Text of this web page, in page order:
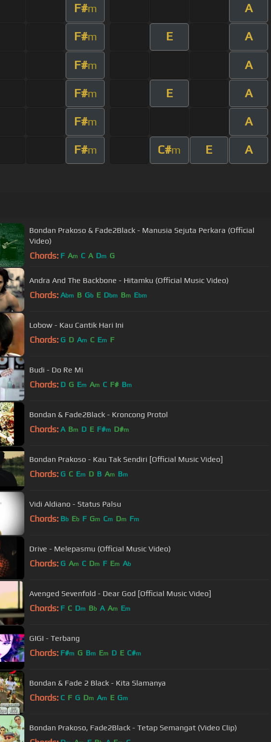
F#m A
F#m E A
F#m A
F#m E A
F#m A
F#m C#m E A
Bondan Prakoso & Fade2Black - Manusia Sejuta Perkara (Official
Video)
Chords: F Am C A Dm G
Andra And The Backbone - Hitamku (Official Music Video)
Chords: Abm B Gb E Dbm Bm Ebm
Lobow - Kau Cantik Hari Ini
Chords: G D Am C Em F
Budi - Do Re Mi
Chords: D G Em Am C F# Bm
Bondan & Fade2Black - Kroncong Protol
Chords: A Bm D E F#m D#m
Bondan Prakoso - Kau Tak Sendiri [Official Music Video]
Chords: G C Em D B Am Bm
Vidi Aldiano - Status Palsu
Chords: Bb Eb F Gm Cm Dm Fm
Drive - Melepasmu (Official Music Video)
Chords: G Am C Dm F Em Ab
Avenged Sevenfold - Dear God [Official Music Video]
Chords: F C Dm Bb A Am Em
GIGI - Terbang
Chords: F#m G Bm Em D E C#m
Bondan & Fade 2 Black - Kita Slamanya
Chords: C F G Dm Am E Gm
Bondan Prakoso, Fade2Black - Tetap Semangat (Video Clip)